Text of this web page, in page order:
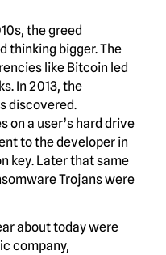
the greed
thinking bigger. The
like Bitcoin led
In 2013, the
discovered.
on a user’s hard drive
to the developer in
key. Later that same
Trojans were
about today were
company,